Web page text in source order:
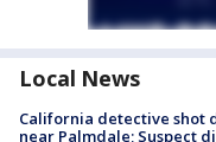
Local News
California detective shot
near Palmdale; Suspect